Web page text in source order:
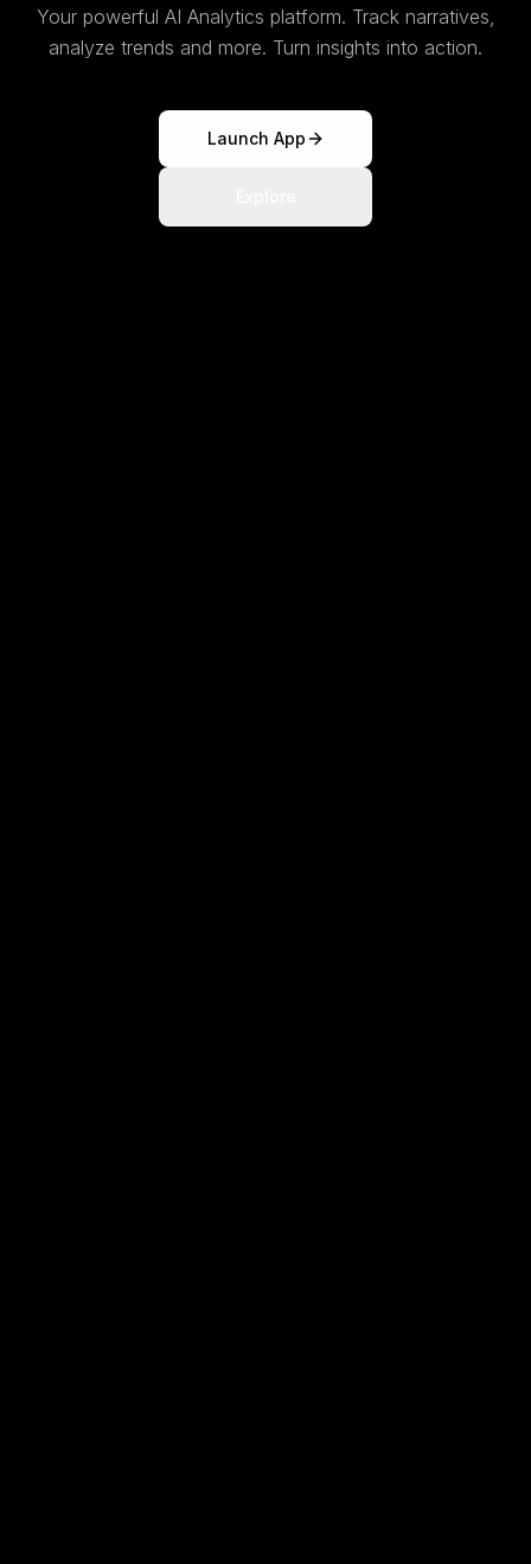
Your powerful AI Analytics platform. Track narratives,
analyze trends and more. Turn insights into action.
Launch App